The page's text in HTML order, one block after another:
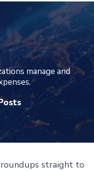
manage and
.
straight to